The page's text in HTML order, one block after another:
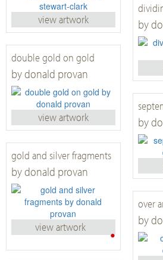
view artwork by
double gold on gold
by donald provan
view artwork by
gold and silver fragments
by donald provan
•
view artwork
over
by